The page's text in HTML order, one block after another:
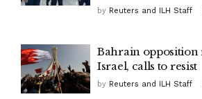
by Reuters and ILH Staff
Bahrain opposition
Israel, calls to resist
by Reuters and ILH Staff